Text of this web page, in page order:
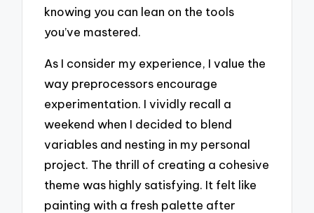
knowing you can lean on the tools
you’ve mastered.
As I consider my experience, I value the
way preprocessors encourage
experimentation. I vividly recall a
weekend when I decided to blend
variables and nesting in my personal
project. The thrill of creating a cohesive
theme was highly satisfying. It felt like
painting with a fresh palette after